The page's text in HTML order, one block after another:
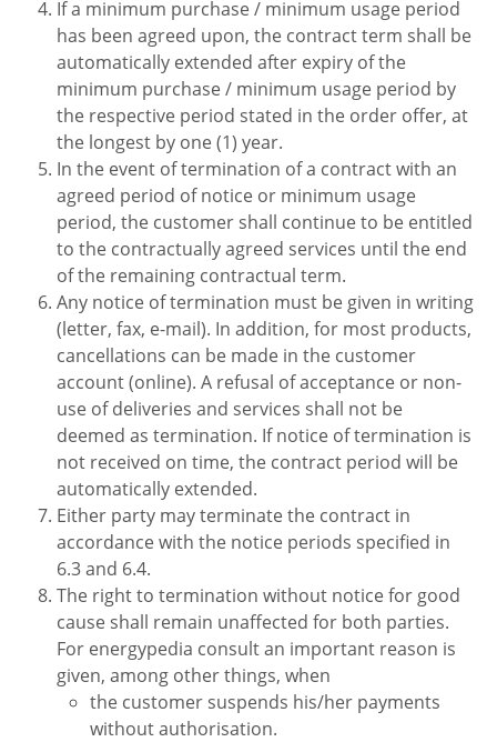
If a minimum purchase / minimum usage period
has been agreed upon, the contract term shall be
automatically extended after expiry of the
minimum purchase / minimum usage period by
the respective period stated in the order offer, at
the longest by one (1) year.
In the event of termination of a contract with an
agreed period of notice or minimum usage
period, the customer shall continue to be entitled
to the contractually agreed services until the end
of the remaining contractual term.
Any notice of termination must be given in writing
(letter, fax, e-mail). In addition, for most products,
cancellations can be made in the customer
account (online). A refusal of acceptance or non-
use of deliveries and services shall not be
deemed as termination. If notice of termination is
not received on time, the contract period will be
automatically extended.
Either party may terminate the contract in
accordance with the notice periods specified in
6.3 and 6.4.
The right to termination without notice for good
cause shall remain unaffected for both parties.
For energypedia consult an important reason is
given, among other things, when
the customer suspends his/her payments
without authorisation.